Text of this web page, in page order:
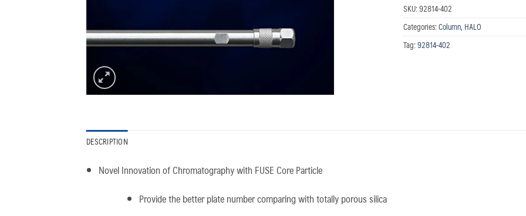
SKU:92814-402
Categories:Column, HALO
Tag:92814-402
DESCRIPTION
Novel Innovation of Chromatography with FUSE Core Particle
Provide the better plate number comparing with totally porous silica